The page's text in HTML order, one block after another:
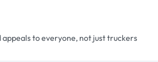
to everyone, not just truckers